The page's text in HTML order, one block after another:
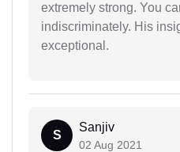
extremely strong. You
indiscriminately. His
exceptional.
S
Sanjiv
02 Aug 2021